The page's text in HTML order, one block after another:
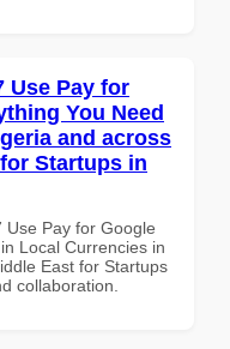
Use Pay for
You Need
and across
Startups in
Use Pay for Google
Local Currencies in
East for Startups
collaboration.